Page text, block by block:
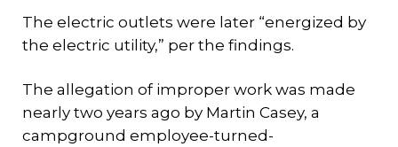
The electric outlets were later “energized by
the electric utility,” per the findings.
The allegation of improper work was made
nearly two years ago by Martin Casey, a
campground employee-turned-